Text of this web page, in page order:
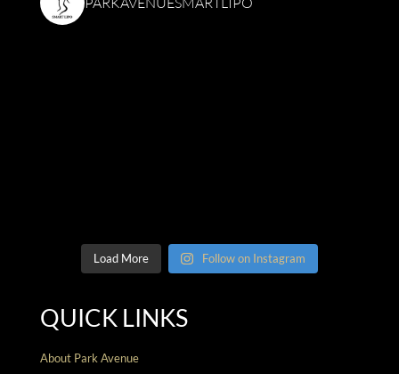
Load More Follow on Instagram
QUICK LINKS
About Park Avenue